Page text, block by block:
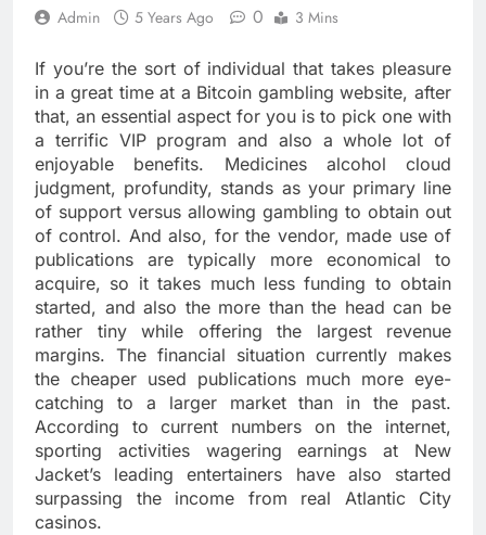
Admin 5 Years Ago 0 3 Mins
If you’re the sort of individual that takes pleasure
in a great time at a Bitcoin gambling website, after
that, an essential aspect for you is to pick one with
a terrific VIP program and also a whole lot of
enjoyable benefits. Medicines alcohol cloud
judgment, profundity, stands as your primary line
of support versus allowing gambling to obtain out
of control. And also, for the vendor, made use of
publications are typically more economical to
acquire, so it takes much less funding to obtain
started, and also the more than the head can be
rather tiny while offering the largest revenue
margins. The financial situation currently makes
the cheaper used publications much more eye-
catching to a larger market than in the past.
According to current numbers on the internet,
sporting activities wagering earnings at New
Jacket’s leading entertainers have also started
surpassing the income from real Atlantic City
casinos.